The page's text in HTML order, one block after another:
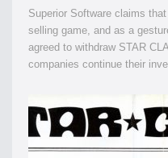
Superior Software claims
selling game, and as a
agreed to withdraw STAR
companies continue their